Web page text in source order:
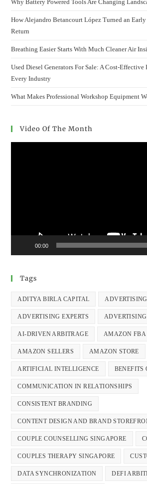
Why Battery Powered Tools Are Changing
How Alejandro Betancourt López Turned an
Return
Breathing Easier Starts With Much Cleaner Air
Used Diesel Generators For Sale: A Cost-
Every Industry
What Makes Professional Workshop Equipment
Video Of The Month
00:00
Tags
ADITYA BIRLA CAPITAL
ADVERTISING EXPERTS
AI-DRIVEN ARBITRAGE AMAZON FBA
AMAZON SELLERS AMAZON STORE
ARTIFICIAL INTELLIGENCE BENEFITS
COMMUNICATION IN RELATIONSHIPS
CONSISTENT BRANDING
CONTENT DESIGN AND BRAND
COUPLE COUNSELLING SINGAPORE
COUPLES THERAPY SINGAPORE
DATA SYNCHRONIZATION DEFI